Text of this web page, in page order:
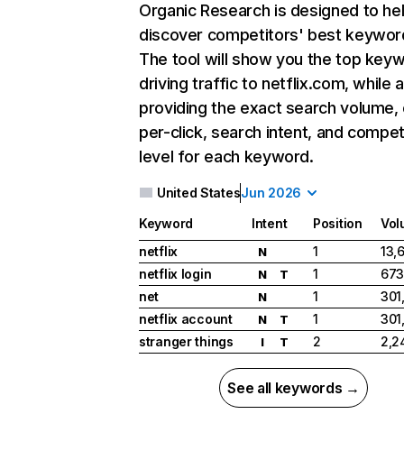
Organic Research is designed to
discover competitors' best
The tool will show you the top
driving traffic to netflix.com, while
providing the exact search
per-click, search intent, and
level for each keyword.
United StatesJun 2026
Keyword Intent Position
netflix
N 1
netflix login
N T 1
net
N 1
netflix account
N T 1
stranger things
I T 2
See all keywords →